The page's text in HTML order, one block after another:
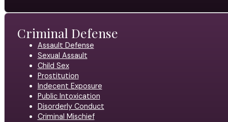
Criminal Defense
Assault Defense
Sexual Assault
Child Sex
Prostitution
Indecent Exposure
Public Intoxication
Disorderly Conduct
Criminal Mischief